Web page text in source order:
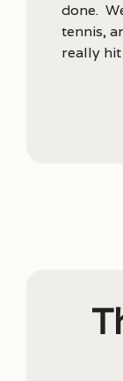
done.
tennis,
really hit